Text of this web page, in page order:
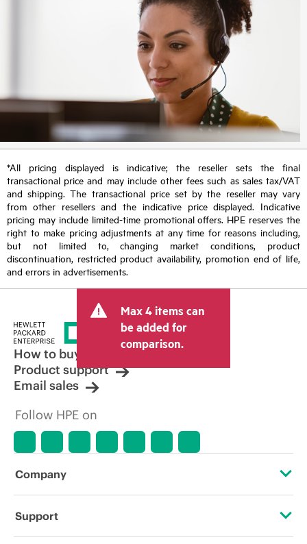
*All pricing displayed is indicative; the reseller sets the final
transactional price and may include other fees such as sales tax/VAT
and shipping. The transactional price set by the reseller may vary
from other resellers and the indicative price displayed. Indicative
pricing may include limited-time promotional offers. HPE reserves the
right to make pricing adjustments at any time for reasons including,
but not limited to, changing market conditions, product
discontinuation, restricted product availability, promotion end of life,
and errors in advertisements.
Max 4 items can
be added for
comparison.
How to buy
Product support
Email sales
Follow HPE on
Company
About HPE
Support